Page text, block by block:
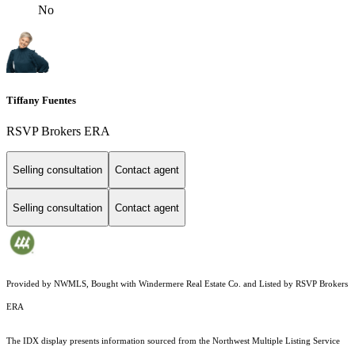
No
Tiffany Fuentes
RSVP Brokers ERA
Selling consultation Contact agent
Selling consultation Contact agent
Provided by NWMLS, Bought with Windermere Real Estate Co. and Listed by RSVP Brokers
ERA
The IDX display presents information sourced from the Northwest Multiple Listing Service